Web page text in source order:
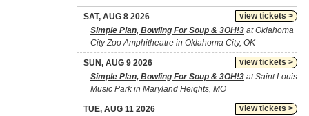
view tickets >
SAT, AUG 8 2026
Simple Plan, Bowling For Soup & 3OH!3 at Oklahoma
City Zoo Amphitheatre in Oklahoma City, OK
view tickets >
SUN, AUG 9 2026
Simple Plan, Bowling For Soup & 3OH!3 at Saint Louis
Music Park in Maryland Heights, MO
view tickets >
TUE, AUG 11 2026